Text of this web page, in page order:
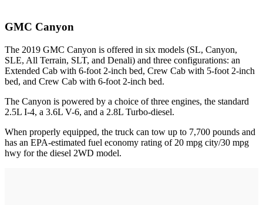
GMC Canyon
The 2019 GMC Canyon is offered in six models (SL, Canyon,
SLE, All Terrain, SLT, and Denali) and three configurations: an
Extended Cab with 6-foot 2-inch bed, Crew Cab with 5-foot 2-inch
bed, and Crew Cab with 6-foot 2-inch bed.
The Canyon is powered by a choice of three engines, the standard
2.5L I-4, a 3.6L V-6, and a 2.8L Turbo-diesel.
When properly equipped, the truck can tow up to 7,700 pounds and
has an EPA-estimated fuel economy rating of 20 mpg city/30 mpg
hwy for the diesel 2WD model.